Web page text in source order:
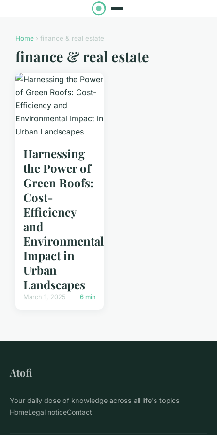
Home › finance & real estate
finance & real estate
Harnessing
the Power of
Green Roofs:
Cost-
Efficiency
and
Environmental
Impact in
Urban
Landscapes
March 1, 2025 6 min
Atofi
Your daily dose of knowledge across all life's topics
HomeLegal noticeContact